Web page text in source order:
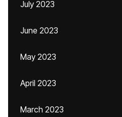
July 2023
June 2023
May 2023
April 2023
March 2023